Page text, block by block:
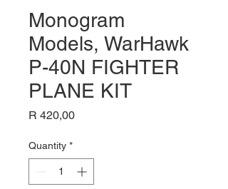
Monogram
Models, WarHawk
P-40N FIGHTER
PLANE KIT
R 420,00Price
Quantity *